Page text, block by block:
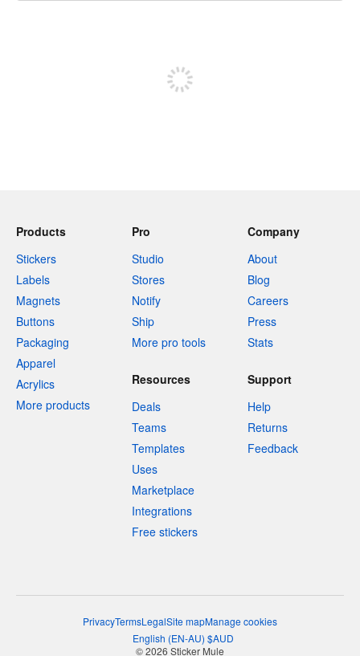
Products
Stickers
Labels
Magnets
Buttons
Packaging
Apparel
Acrylics
More products
Pro
Studio
Stores
Notify
Ship
More pro tools
Company
About
Blog
Careers
Press
Stats
Resources
Deals
Teams
Templates
Uses
Marketplace
Integrations
Free stickers
Support
Help
Returns
Feedback
PrivacyTermsLegalSite mapManage cookies
English (EN-AU) $AUD
© 2026 Sticker Mule